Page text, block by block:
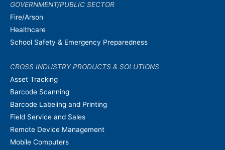
GOVERNMENT/PUBLIC SECTOR
Fire/Arson
Healthcare
School Safety & Emergency Preparedness
CROSS INDUSTRY PRODUCTS & SOLUTIONS
Asset Tracking
Barcode Scanning
Barcode Labeling and Printing
Field Service and Sales
Remote Device Management
Mobile Computers